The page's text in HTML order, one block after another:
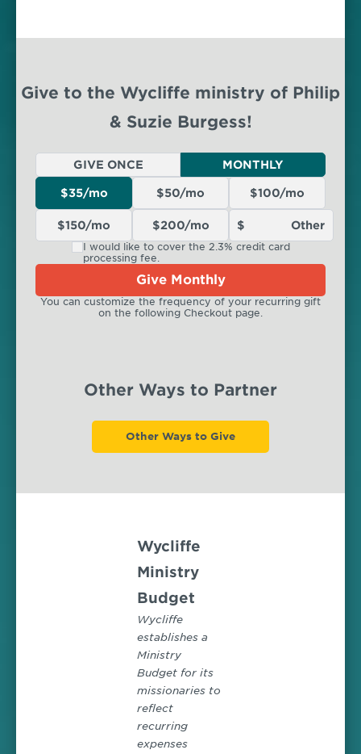
Give to the Wycliffe ministry of Philip
& Suzie Burgess!
GIVE ONCE MONTHLY
$35/mo $50/mo $100/mo
$150/mo $200/mo
I would like to cover the 2.3% credit card
processing fee.
Give Monthly
You can customize the frequency of your recurring gift
on the following Checkout page.
Other Ways to Partner
Other Ways to Give
Wycliffe
Ministry
Budget
Wycliffe
establishes a
Ministry
Budget for its
missionaries to
reflect
recurring
expenses